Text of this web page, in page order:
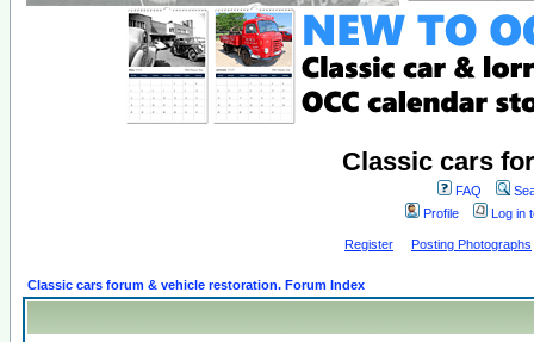
Classic cars
FAQ
Profile
Log in
Register Posting Photographs
Classic cars forum & vehicle restoration. Forum Index